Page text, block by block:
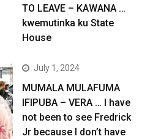
TO LEAVE – KAWANA …
kwemutinka ku State
House
July 1, 2024
MUMALA MULAFUMA
IFIPUBA – VERA … I have
not been to see Fredrick
Jr because I don’t have